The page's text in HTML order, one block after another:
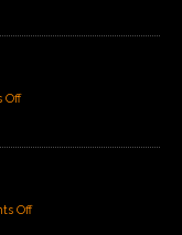
Off
Off